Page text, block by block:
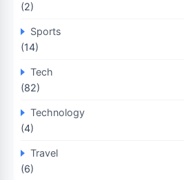
(2)
Sports
(14)
Tech
(82)
Technology
(4)
Travel
(6)